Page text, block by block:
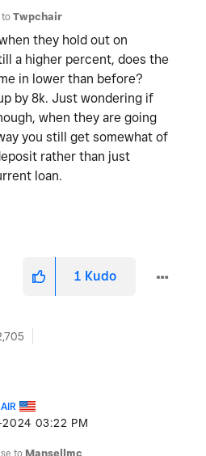
toTwpchair
they hold out on
a higher percent, does the
in lower than before?
by 8k. Just wondering if
when they are going
you still get somewhat of
rather than just
loan.
1 Kudo
2024 03:22 PM
to Mansellmc